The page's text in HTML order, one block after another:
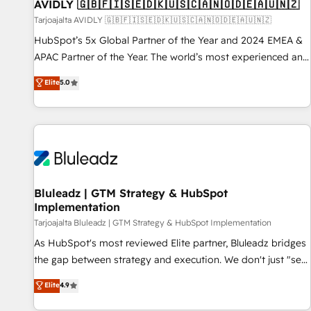
AVIDLY 🇬🇧🇫🇮🇸🇪🇩🇰🇺🇸🇨🇦🇳🇴🇩🇪🇦🇺🇳🇿
Tarjoajalta AVIDLY 🇬🇧🇫🇮🇸🇪🇩🇰🇺🇸🇨🇦🇳🇴🇩🇪🇦🇺🇳🇿
HubSpot’s 5x Global Partner of the Year and 2024 EMEA &
APAC Partner of the Year. The world’s most experienced and
fully accredited HubSpot Solutions Partner. 🚀 With 2,750+
HubSpot projects delivered and 370+ specialists across
EMEA, APAC and NAM, we de-risk complex CRM
programmes and accelerate ROI across every HubSpot
automation, we turn complexity into clarity, human at global
future.” Others agree it is proof of trust built through
measurable impact.
Elite5.0
Bluleadz | GTM Strategy & HubSpot
Implementation
Tarjoajalta Bluleadz | GTM Strategy & HubSpot Implementation
As HubSpot's most reviewed Elite partner, Bluleadz bridges
the gap between strategy and execution. We don't just "set
up tools" — we install the GTM Operating System (GTM OS)
to align your leadership and engineer a portal that drives
Elite4.9